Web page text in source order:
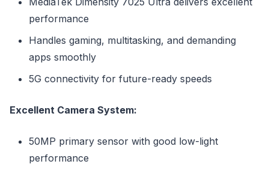
performance
Handles gaming, multitasking, and demanding
apps smoothly
5G connectivity for future-ready speeds
Excellent Camera System:
50MP primary sensor with good low-light
performance